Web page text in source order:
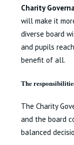
Charity
will make it
diverse board
and pupils
benefit of all.
The
The Charity
and the board
balanced